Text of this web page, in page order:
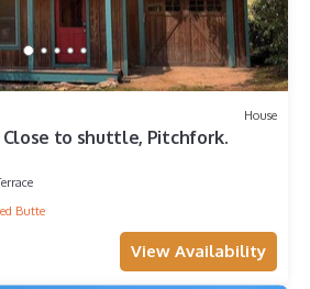
House
Close to shuttle, Pitchfork.
Butte
View Availability